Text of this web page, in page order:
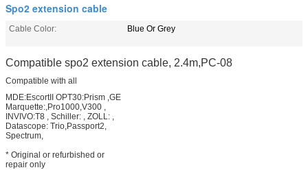
Spo2 extension cable
Cable Color: Blue Or Grey
Compatible spo2 extension cable, 2.4m,PC-08
Compatible with all
MDE:EscortII OPT30:Prism ,GE
Marquette:,Pro1000,V300 ,
INVIVO:T8 , Schiller: , ZOLL: ,
Datascope: Trio,Passport2,
Spectrum,
* Original or refurbished or
repair only